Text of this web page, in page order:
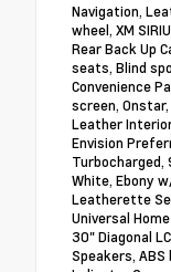
Navigation,
wheel, XM
Rear Back Up
seats, Blind
Convenience
screen,
Leather
Envision
Turbocharged,
White, Ebony
Leatherette
Universal
30" Diagonal
Speakers,